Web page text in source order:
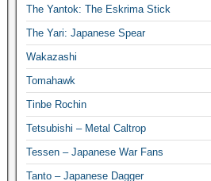
The Yantok: The Eskrima Stick
The Yari: Japanese Spear
Wakazashi
Tomahawk
Tinbe Rochin
Tetsubishi – Metal Caltrop
Tessen – Japanese War Fans
Tanto – Japanese Dagger